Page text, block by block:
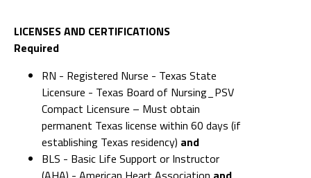
LICENSES AND CERTIFICATIONS
Required
RN - Registered Nurse - Texas State
Licensure - Texas Board of Nursing_PSV
Compact Licensure – Must obtain
permanent Texas license within 60 days (if
establishing Texas residency) and
BLS - Basic Life Support or Instructor